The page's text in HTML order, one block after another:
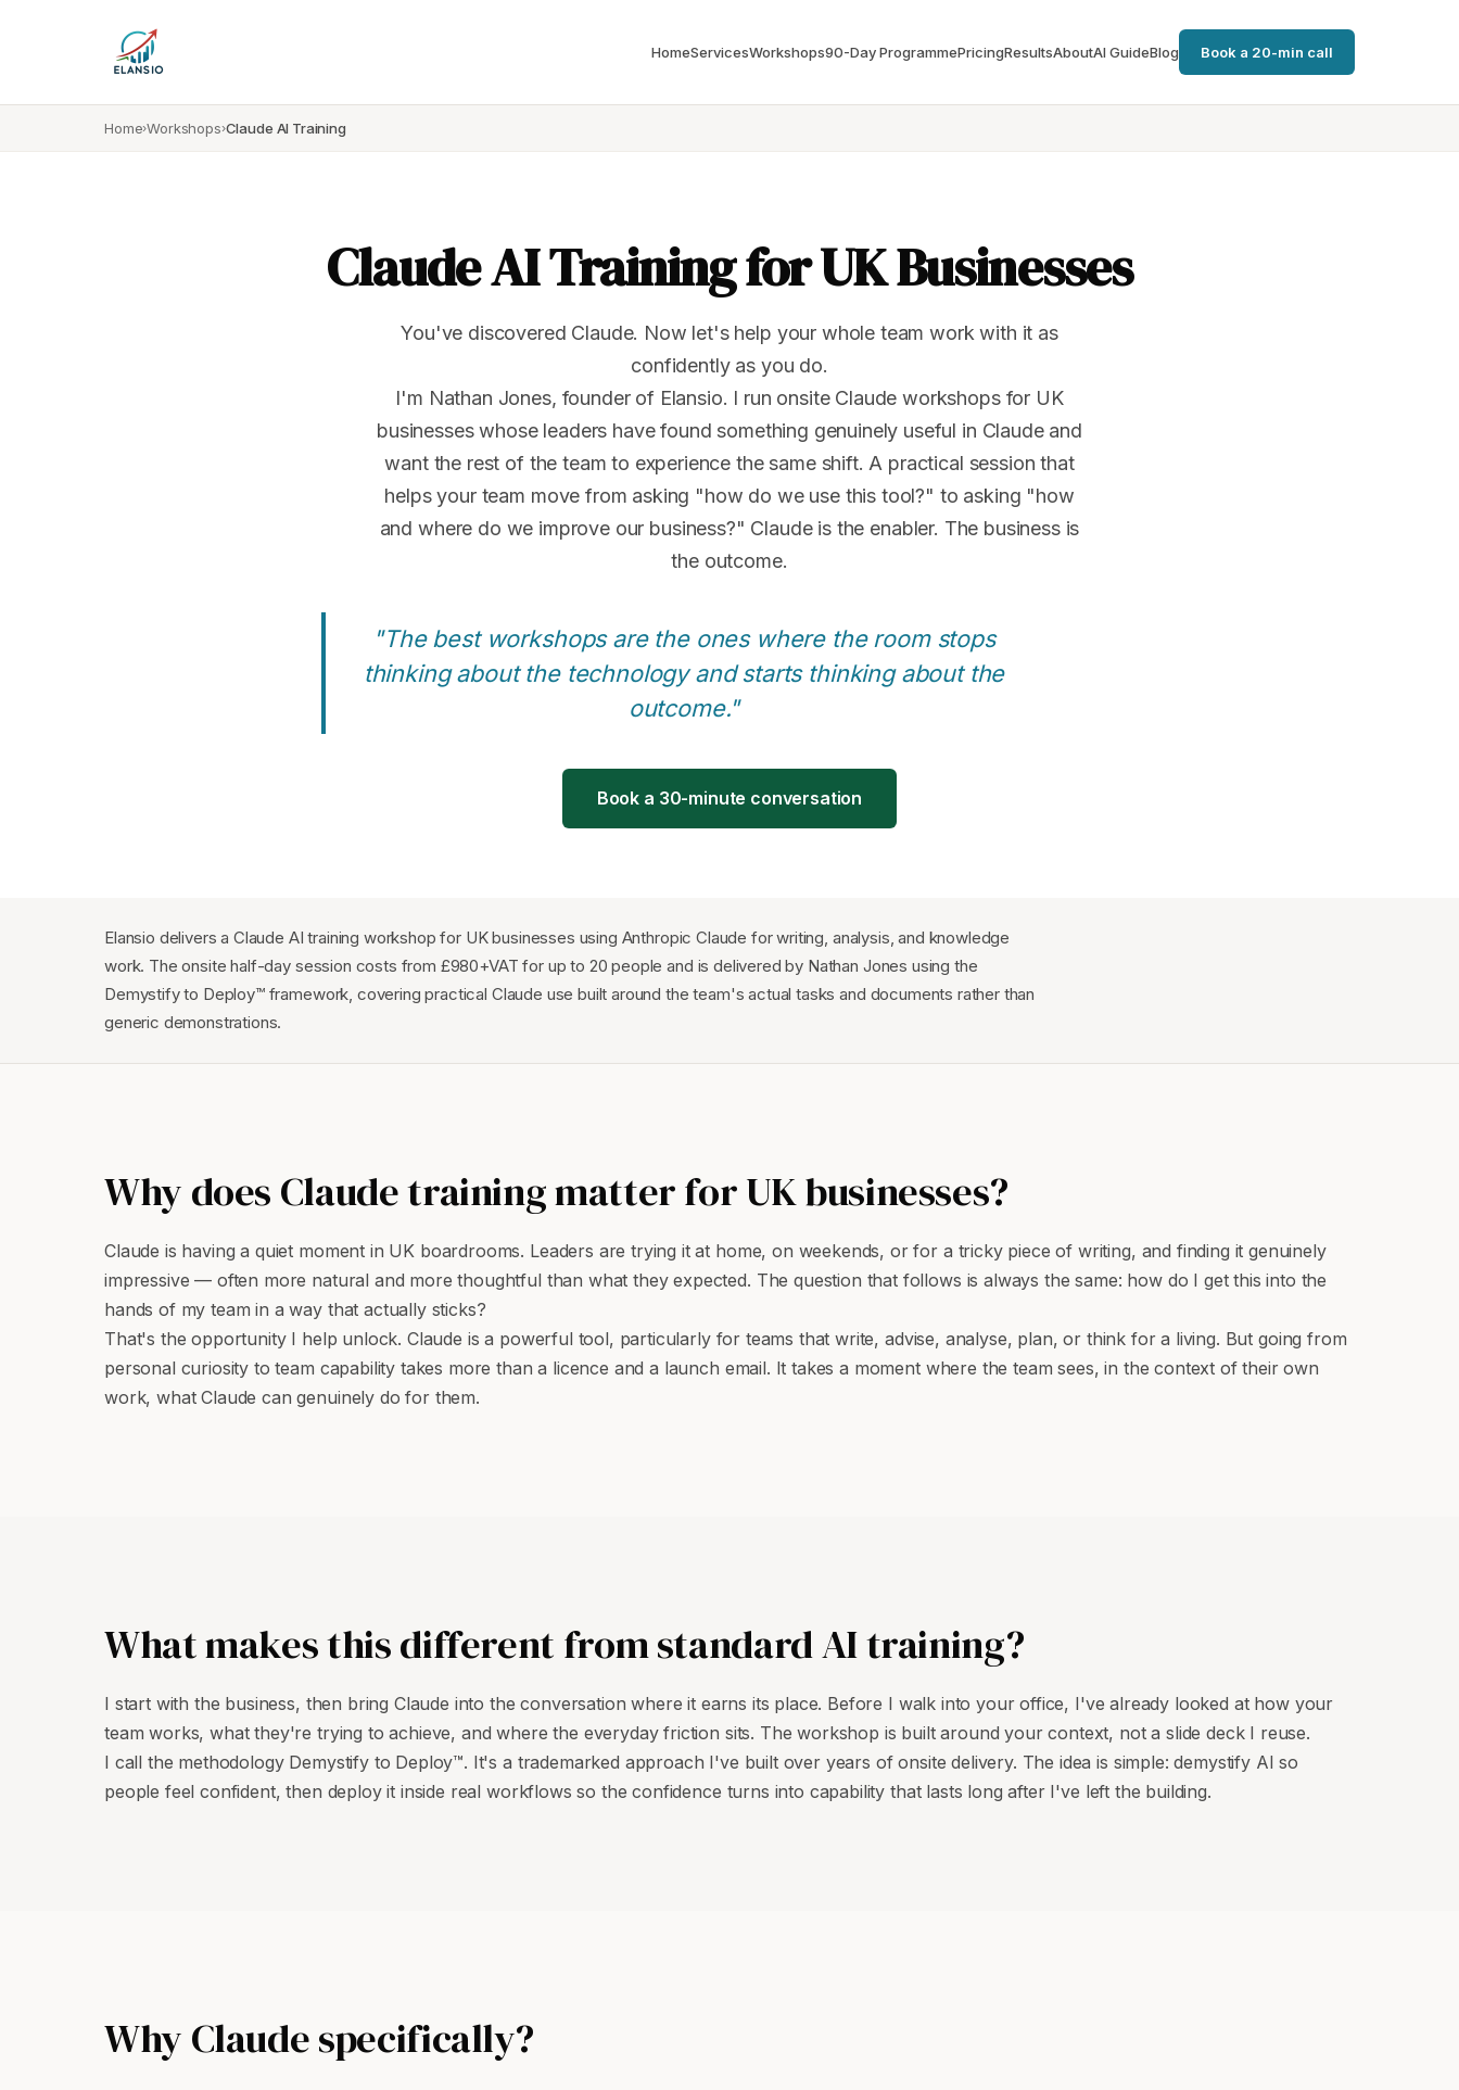
HomeServicesWorkshops90-Day ProgrammePricingResultsAboutAI GuideBlog Book a 20-min call
Home›Workshops›Claude AI Training
Claude AI Training for UK Businesses
You've discovered Claude. Now let's help your whole team work with it as
confidently as you do.
I'm Nathan Jones, founder of Elansio. I run onsite Claude workshops for UK
businesses whose leaders have found something genuinely useful in Claude and
want the rest of the team to experience the same shift. A practical session that
helps your team move from asking "how do we use this tool?" to asking "how
and where do we improve our business?" Claude is the enabler. The business is
the outcome.
"The best workshops are the ones where the room stops
thinking about the technology and starts thinking about the
outcome."
Book a 30-minute conversation
Elansio delivers a Claude AI training workshop for UK businesses using Anthropic Claude for writing, analysis, and knowledge
work. The onsite half-day session costs from £980+VAT for up to 20 people and is delivered by Nathan Jones using the
Demystify to Deploy™ framework, covering practical Claude use built around the team's actual tasks and documents rather than
generic demonstrations.
Why does Claude training matter for UK businesses?
Claude is having a quiet moment in UK boardrooms. Leaders are trying it at home, on weekends, or for a tricky piece of writing, and finding it genuinely
impressive — often more natural and more thoughtful than what they expected. The question that follows is always the same: how do I get this into the
hands of my team in a way that actually sticks?
That's the opportunity I help unlock. Claude is a powerful tool, particularly for teams that write, advise, analyse, plan, or think for a living. But going from
personal curiosity to team capability takes more than a licence and a launch email. It takes a moment where the team sees, in the context of their own
work, what Claude can genuinely do for them.
What makes this different from standard AI training?
I start with the business, then bring Claude into the conversation where it earns its place. Before I walk into your office, I've already looked at how your
team works, what they're trying to achieve, and where the everyday friction sits. The workshop is built around your context, not a slide deck I reuse.
I call the methodology Demystify to Deploy™. It's a trademarked approach I've built over years of onsite delivery. The idea is simple: demystify AI so
people feel confident, then deploy it inside real workflows so the confidence turns into capability that lasts long after I've left the building.
Why Claude specifically?